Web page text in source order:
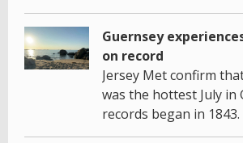
Guernsey
on record
Jersey Met confirm
was the hottest July in
records began in 1843.